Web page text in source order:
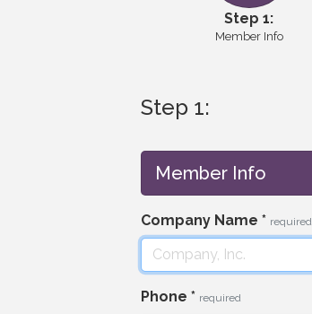
Step 1:
Member Info
Step 1:
Member Info
Company Name * required
Phone * required